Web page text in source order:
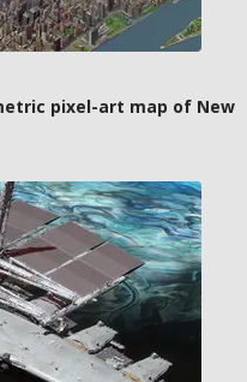
pixel-art map of New